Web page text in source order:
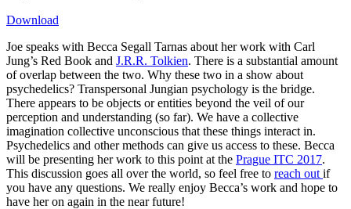
Download
Joe speaks with Becca Segall Tarnas about her work with Carl
Jung’s Red Book and J.R.R. Tolkien. There is a substantial amount
of overlap between the two. Why these two in a show about
psychedelics? Transpersonal Jungian psychology is the bridge.
There appears to be objects or entities beyond the veil of our
perception and understanding (so far). We have a collective
imagination collective unconscious that these things interact in.
Psychedelics and other methods can give us access to these. Becca
will be presenting her work to this point at the Prague ITC 2017.
This discussion goes all over the world, so feel free to reach out if
you have any questions. We really enjoy Becca’s work and hope to
have her on again in the near future!